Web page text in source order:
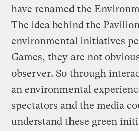
have renamed the
The idea behind the
environmental initiatives
Games, they are not
observer. So through
an environmental
spectators and the media
understand these green